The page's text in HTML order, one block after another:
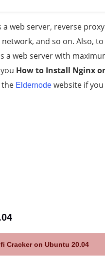
web server, reverse
and so on. Also,
a web server with
How to Install Nginx
the Eldernode website if
Cracker on Ubuntu 20.04